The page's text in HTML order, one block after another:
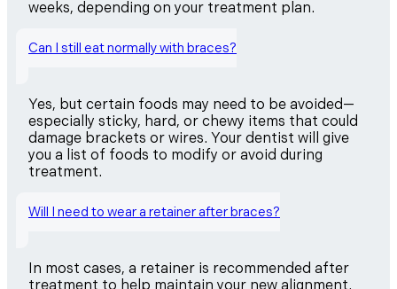
weeks, depending on your treatment plan.
Can I still eat normally with braces?
Yes, but certain foods may need to be avoided—
especially sticky, hard, or chewy items that could
damage brackets or wires. Your dentist will give
you a list of foods to modify or avoid during
treatment.
Will I need to wear a retainer after braces?
In most cases, a retainer is recommended after